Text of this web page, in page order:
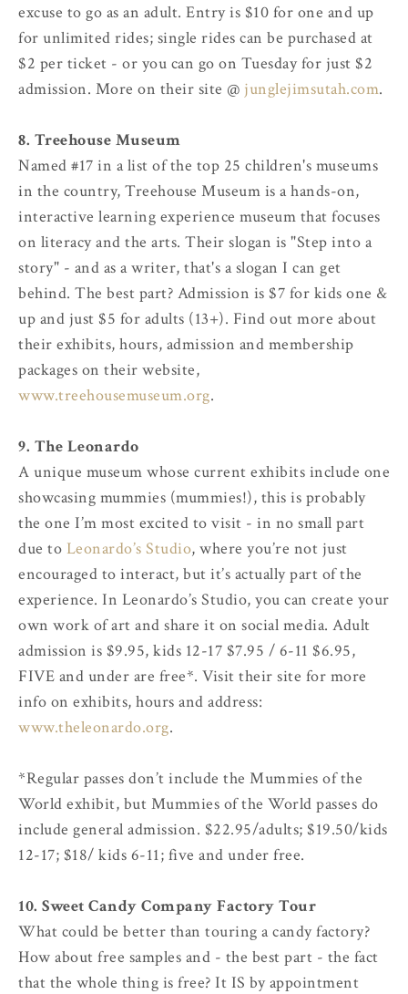
excuse to go as an adult. Entry is $10 for one and up
for unlimited rides; single rides can be purchased at
$2 per ticket - or you can go on Tuesday for just $2
admission. More on their site @ junglejimsutah.com.
8. Treehouse Museum
Named #17 in a list of the top 25 children's museums
in the country, Treehouse Museum is a hands-on,
interactive learning experience museum that focuses
on literacy and the arts. Their slogan is "Step into a
story" - and as a writer, that's a slogan I can get
behind. The best part? Admission is $7 for kids one &
up and just $5 for adults (13+). Find out more about
their exhibits, hours, admission and membership
packages on their website,
www.treehousemuseum.org.
9. The Leonardo
A unique museum whose current exhibits include one
showcasing mummies (mummies!), this is probably
the one I’m most excited to visit - in no small part
due to Leonardo’s Studio, where you’re not just
encouraged to interact, but it’s actually part of the
experience. In Leonardo’s Studio, you can create your
own work of art and share it on social media. Adult
admission is $9.95, kids 12-17 $7.95 / 6-11 $6.95,
FIVE and under are free*. Visit their site for more
info on exhibits, hours and address:
www.theleonardo.org.
*Regular passes don’t include the Mummies of the
World exhibit, but Mummies of the World passes do
include general admission. $22.95/adults; $19.50/kids
12-17; $18/ kids 6-11; five and under free.
10. Sweet Candy Company Factory Tour
What could be better than touring a candy factory?
How about free samples and - the best part - the fact
that the whole thing is free? It IS by appointment